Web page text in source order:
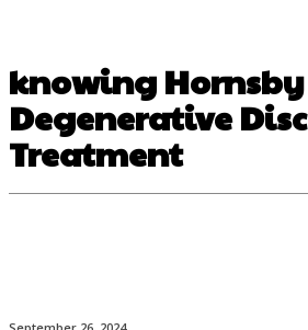
knowing Hornsby
Degenerative Disc
Treatment